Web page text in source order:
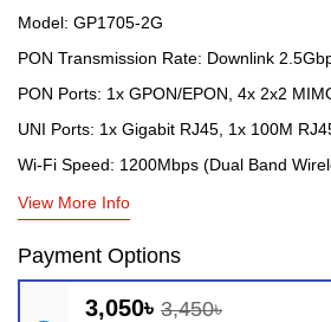
Model: GP1705-2G
PON Transmission Rate: Downlink
PON Ports: 1x GPON/EPON, 4x 2x2
UNI Ports: 1x Gigabit RJ45, 1x 100M
Wi-Fi Speed: 1200Mbps (Dual Band
View More Info
Payment Options
3,050৳ 3,450৳